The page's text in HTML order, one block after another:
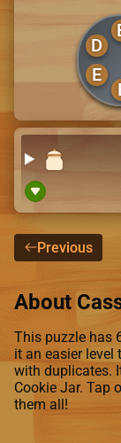
D
E
Previous
About
This puzzle has
it an easier level
with duplicates.
Cookie Jar. Tap
them all!